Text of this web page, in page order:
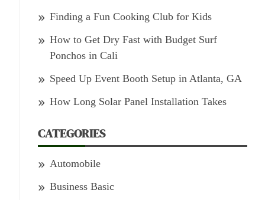
Finding a Fun Cooking Club for Kids
How to Get Dry Fast with Budget Surf
Ponchos in Cali
Speed Up Event Booth Setup in Atlanta, GA
How Long Solar Panel Installation Takes
CATEGORIES
Automobile
Business Basic